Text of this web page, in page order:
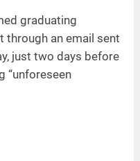
graduating
an email sent
just two days before
“unforeseen